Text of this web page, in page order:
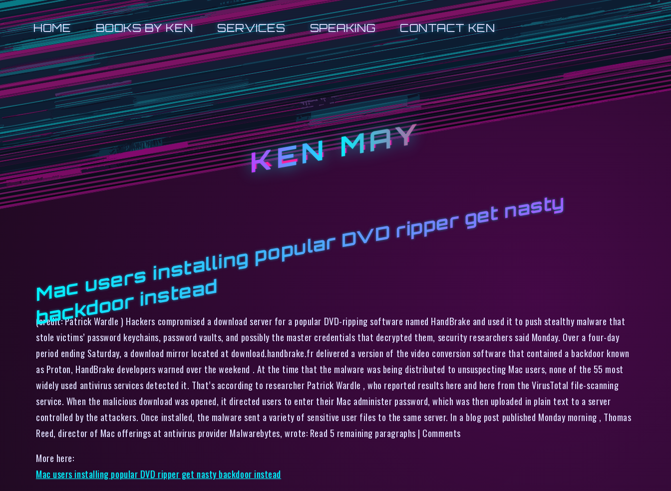
HOME BOOKS BY KEN SERVICES SPEAKING CONTACT KEN
KEN MAY
M
a
c
u
s
e
r
s
i
n
s
t
a
l
li
n
g
p
o
p
u
l
a
r
D
V
D
ri
p
p
e
r
g
e
t
n
a
s
t
y
b
a
c
k
d
o
o
r
i
n
s
t
e
a
d
(credit: Patrick Wardle ) Hackers compromised a download server for a popular DVD-ripping software named HandBrake and used it to push stealthy malware that
stole victims’ password keychains, password vaults, and possibly the master credentials that decrypted them, security researchers said Monday. Over a four-day
period ending Saturday, a download mirror located at download.handbrake.fr delivered a version of the video conversion software that contained a backdoor known
as Proton, HandBrake developers warned over the weekend . At the time that the malware was being distributed to unsuspecting Mac users, none of the 55 most
widely used antivirus services detected it. That’s according to researcher Patrick Wardle , who reported results here and here from the VirusTotal file-scanning
service. When the malicious download was opened, it directed users to enter their Mac administer password, which was then uploaded in plain text to a server
controlled by the attackers. Once installed, the malware sent a variety of sensitive user files to the same server. In a blog post published Monday morning , Thomas
Reed, director of Mac offerings at antivirus provider Malwarebytes, wrote: Read 5 remaining paragraphs | Comments
More here:
Mac users installing popular DVD ripper get nasty backdoor instead